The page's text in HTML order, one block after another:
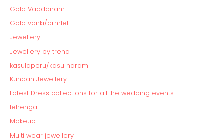
Gold Vaddanam
Gold vanki/armlet
Jewellery
Jewellery by trend
kasulaperu/kasu haram
Kundan Jewellery
Latest Dress collections for all the wedding events
lehenga
Makeup
Multi wear jewellery